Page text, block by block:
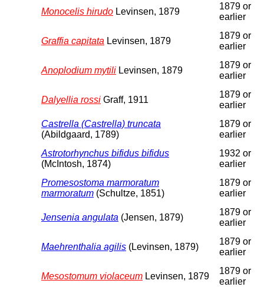
Monocelis hirudo Levinsen, 1879
1879 or
earlier
Graffia capitata Levinsen, 1879
1879 or
earlier
Anoplodium mytili Levinsen, 1879
1879 or
earlier
Dalyellia rossi Graff, 1911
1879 or
earlier
Castrella (Castrella) truncata
(Abildgaard, 1789)
1879 or
earlier
Astrotorhynchus bifidus bifidus
(McIntosh, 1874)
1932 or
earlier
Promesostoma marmoratum
marmoratum (Schultze, 1851)
1879 or
earlier
Jensenia angulata (Jensen, 1879)
1879 or
earlier
Maehrenthalia agilis (Levinsen, 1879)
1879 or
earlier
Mesostomum violaceum Levinsen, 1879
1879 or
earlier